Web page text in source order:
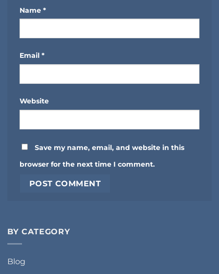
Name *
Email *
Website
Save my name, email, and website in this
browser for the next time I comment.
BY CATEGORY
Blog